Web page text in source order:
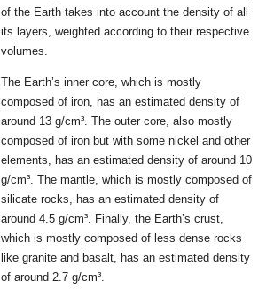
of the Earth takes into account the density of all
its layers, weighted according to their respective
volumes.
The Earth’s inner core, which is mostly
composed of iron, has an estimated density of
around 13 g/cm³. The outer core, also mostly
composed of iron but with some nickel and other
elements, has an estimated density of around 10
g/cm³. The mantle, which is mostly composed of
silicate rocks, has an estimated density of
around 4.5 g/cm³. Finally, the Earth’s crust,
which is mostly composed of less dense rocks
like granite and basalt, has an estimated density
of around 2.7 g/cm³.